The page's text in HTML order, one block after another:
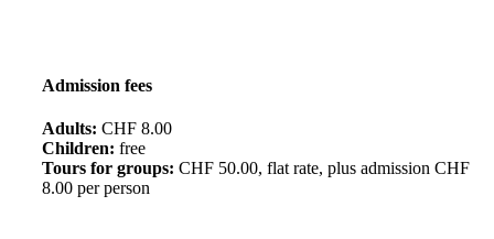
Admission fees
Adults: CHF 8.00
Children: free
Tours for groups: CHF 50.00, flat rate, plus admission CHF
8.00 per person